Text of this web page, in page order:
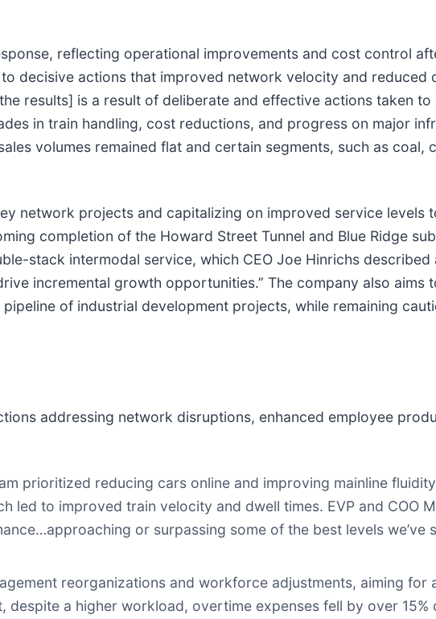
reflecting operational improvements and cost control
decisive actions that improved network velocity and reduced
results] is a result of deliberate and effective actions taken
in train handling, cost reductions, and progress on major
volumes remained flat and certain segments, such as coal,
network projects and capitalizing on improved service levels
completion of the Howard Street Tunnel and Blue Ridge
stack intermodal service, which CEO Joe Hinrichs described
incremental growth opportunities.” The company also aims
of industrial development projects, while remaining
addressing network disruptions, enhanced employee
prioritized reducing cars online and improving mainline
to improved train velocity and dwell times. EVP and COO
or surpassing some of the best levels we’ve
reorganizations and workforce adjustments, aiming for
despite a higher workload, overtime expenses fell by over 15%